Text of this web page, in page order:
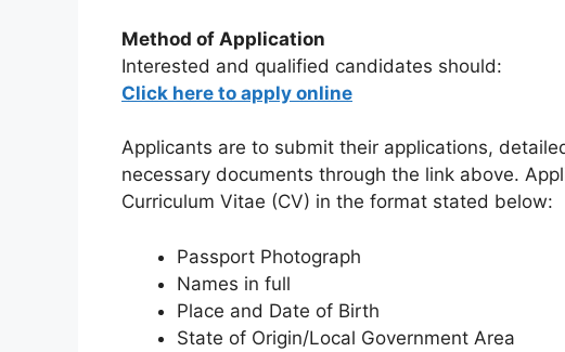
Method of Application
Interested and qualified candidates should:
Click here to apply online
Applicants are to submit their applications,
necessary documents through the link above.
Curriculum Vitae (CV) in the format stated below:
Passport Photograph
Names in full
Place and Date of Birth
State of Origin/Local Government Area